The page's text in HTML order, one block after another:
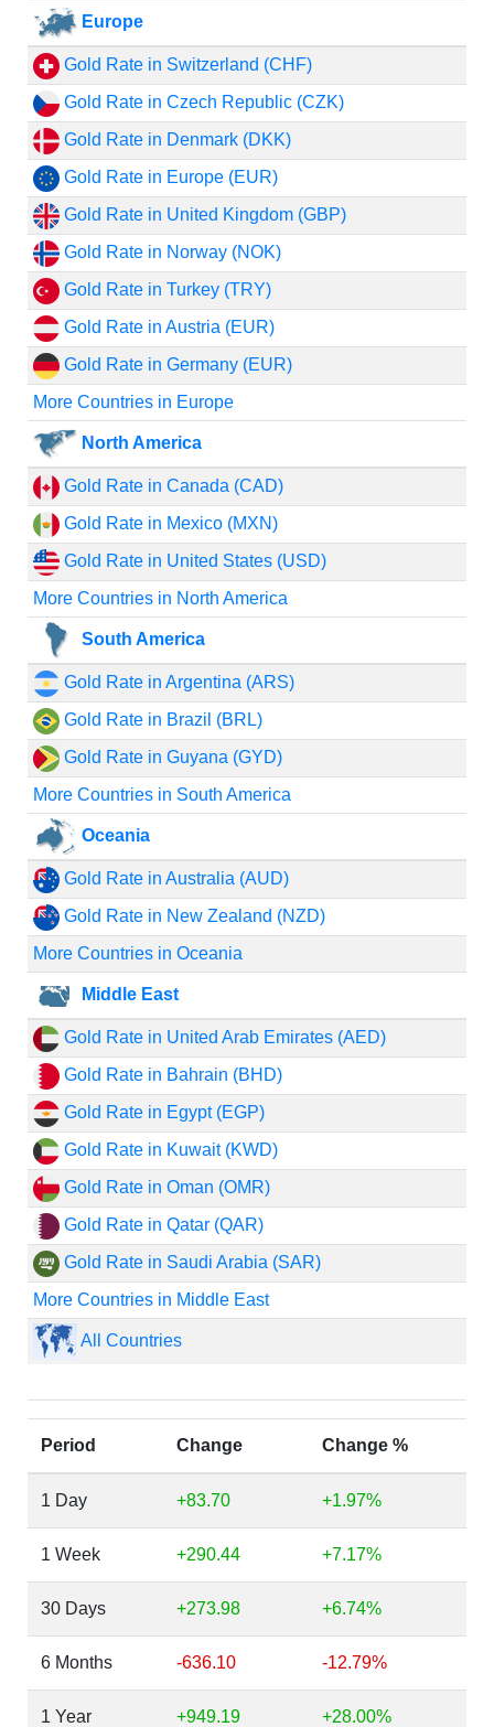
Europe
Gold Rate in Switzerland (CHF)
Gold Rate in Czech Republic (CZK)
Gold Rate in Denmark (DKK)
Gold Rate in Europe (EUR)
Gold Rate in United Kingdom (GBP)
Gold Rate in Norway (NOK)
Gold Rate in Turkey (TRY)
Gold Rate in Austria (EUR)
Gold Rate in Germany (EUR)
More Countries in Europe
North America
Gold Rate in Canada (CAD)
Gold Rate in Mexico (MXN)
Gold Rate in United States (USD)
More Countries in North America
South America
Gold Rate in Argentina (ARS)
Gold Rate in Brazil (BRL)
Gold Rate in Guyana (GYD)
More Countries in South America
Oceania
Gold Rate in Australia (AUD)
Gold Rate in New Zealand (NZD)
More Countries in Oceania
Middle East
Gold Rate in United Arab Emirates (AED)
Gold Rate in Bahrain (BHD)
Gold Rate in Egypt (EGP)
Gold Rate in Kuwait (KWD)
Gold Rate in Oman (OMR)
Gold Rate in Qatar (QAR)
Gold Rate in Saudi Arabia (SAR)
More Countries in Middle East
All Countries
Period Change Change %
1 Day +83.70 +1.97%
1 Week +290.44 +7.17%
30 Days +273.98 +6.74%
6 Months -636.10 -12.79%
1 Year +949.19 +28.00%